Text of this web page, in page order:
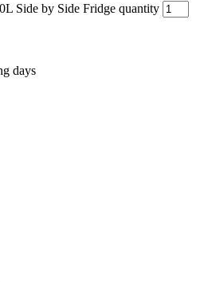
Side by Side Fridge quantity
days